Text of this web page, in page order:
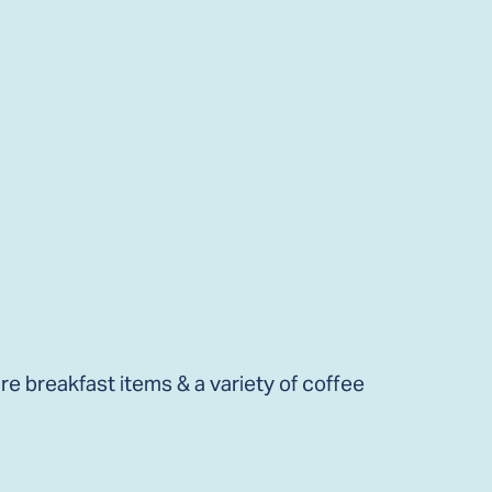
breakfast items & a variety of coffee